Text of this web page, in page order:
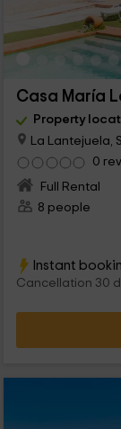
Casa María
Property
La Lantejuela,
0
Full Rental
8 people
Instant
Cancellation 30